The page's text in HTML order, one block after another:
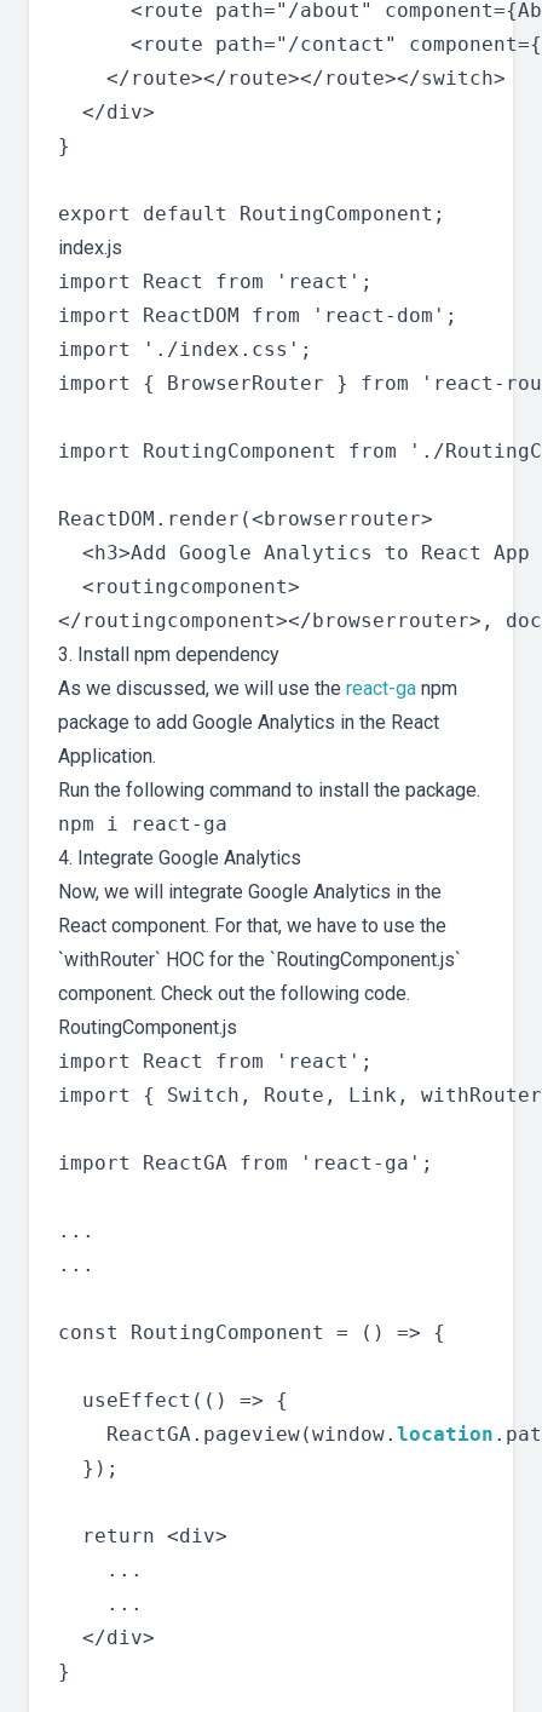
<route path="/about"
<route path="/contact"
    </route></route></route></switch>
  </div>
}
index.js
import React from 'react';
import ReactDOM from 'react-dom';
import './index.css';
import { BrowserRouter } from 'react-
import RoutingComponent from './
ReactDOM.render(<browserrouter>
<h3>Add Google Analytics to React
  <routingcomponent>
3. Install npm dependency
As we discussed, we will use the react-ga npm
package to add Google Analytics in the React
Application.
Run the following command to install the package.
4. Integrate Google Analytics
Now, we will integrate Google Analytics in the
React component. For that, we have to use the
`withRouter` HOC for the `RoutingComponent.js`
component. Check out the following code.
RoutingComponent.js
import React from 'react';
import { Switch, Route, Link,
import ReactGA from 'react-ga';
...
...
const RoutingComponent = () => {
  useEffect(() => {
    ReactGA.pageview(window.
location
  });
  return <div>
    ...
    ...
  </div>
}